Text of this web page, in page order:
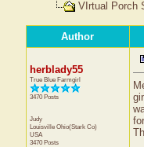
VIrtual Porch
Author
herblady55
True Blue Farmgirl
3470 Posts
Judy
Louisville Ohio(Stark Co)
USA
3470 Posts